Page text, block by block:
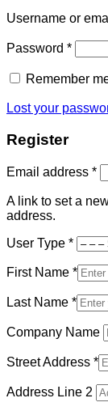
Username or
Password *
Remember
Lost your
Register
Email address *
A link to set a
address.
User Type *
First Name *
Last Name *
Company Name
Street Address *
Address Line 2